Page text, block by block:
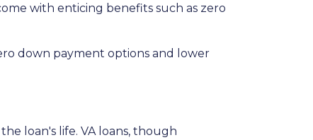
with enticing benefits such as zero
down payment options and lower
loan's life. VA loans, though